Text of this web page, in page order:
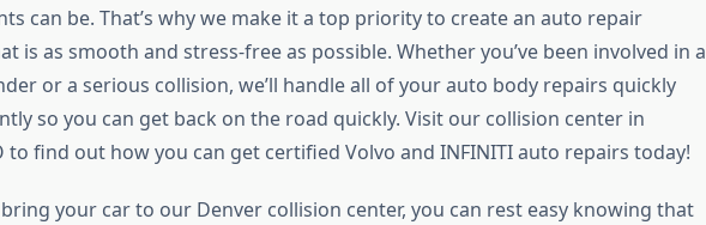
can be. That’s why we make it a top priority to create an auto repair
is as smooth and stress-free as possible. Whether you’ve been involved in a
or a serious collision, we’ll handle all of your auto body repairs quickly
so you can get back on the road quickly. Visit our collision center in
to find out how you can get certified Volvo and INFINITI auto repairs today!
your car to our Denver collision center, you can rest easy knowing that